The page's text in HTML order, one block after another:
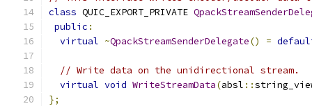
class QUIC_EXPORT_PRIVATE
public :
virtual ~QpackStreamSenderDelegate() =
// Write data on the unidirectional stream.
virtual void WriteStreamData(absl ::
};